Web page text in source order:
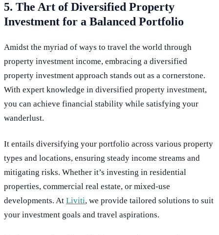
5. The Art of Diversified Property
Investment for a Balanced Portfolio
Amidst the myriad of ways to travel the world through
property investment income, embracing a diversified
property investment approach stands out as a cornerstone.
With expert knowledge in diversified property investment,
you can achieve financial stability while satisfying your
wanderlust.
It entails diversifying your portfolio across various property
types and locations, ensuring steady income streams and
mitigating risks. Whether it’s investing in residential
properties, commercial real estate, or mixed-use
developments. At Liviti, we provide tailored solutions to suit
your investment goals and travel aspirations.